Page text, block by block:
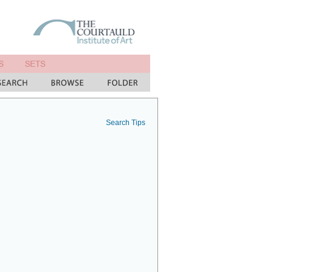
Search Tips